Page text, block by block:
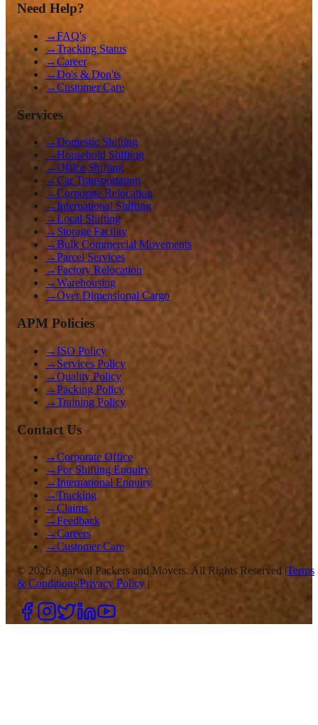
Need Help?
→FAQ's
→Tracking Status
→Career
→Do's & Don'ts
→Customer Care
Services
→Domestic Shifting
→Household Shifting
→Office Shifting
→Car Transportation
→Corporate Relocation
→International Shifting
→Local Shifting
→ Storage Facility
→Bulk Commercial Movements
→Parcel Services
→Factory Relocation
→Warehousing
→Over Dimensional Cargo
APM Policies
→ISO Policy
→ Services Policy
→Quality Policy
→Packing Policy
→Training Policy
Contact Us
→Corporate Office
→For Shifting Enquiry
→International Enquiry
→Tracking
→Claims
→Feedback
→Careers
→Customer Care
© 2026 Agarwal Packers and Movers. All Rights Reserved |Terms
& Conditions|Privacy Policy |